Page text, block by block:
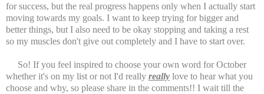
for success, but the real progress happens only when I actually start
moving towards my goals. I want to keep trying for bigger and
better things, but I also need to be okay stopping and taking a rest
so my muscles don't give out completely and I have to start over.
So! If you feel inspired to choose your own word for October
whether it's on my list or not I'd really really love to hear what you
choose and why, so please share in the comments!! I wait till the